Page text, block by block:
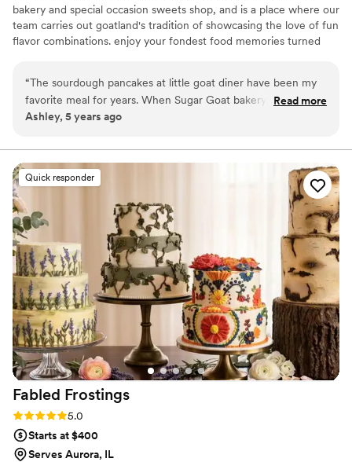
bakery and special occasion sweets shop, and is a place where our
team carries out goatland's tradition of showcasing the love of fun
flavor combinations. enjoy your fondest food memories turned
“The sourdough pancakes at little goat diner have been my
favorite meal for years. When Sugar Goat bakery opened up
and turned those pancakes into a cake, all my wedding cake
the night and people could not stop talking about it. We
worked with Brennan and I couldn’t have chosen a better
person to help us. She was so kind and accommodating. We
even got an extra surprise treat from her at the wedding
that completely made our night. Any treats you get from
sugar goat are delicious - and they made their cake exactly
what I wanted for my special day.
”
Read more
Ashley, 5 years ago
Quick responder
Fabled Frostings
Rating: 5.0 (4 reviews)
5.0
Starts at $400
Serves Aurora, IL